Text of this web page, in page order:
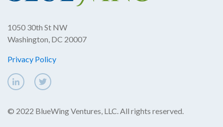
1050 30th St NW
Washington, DC 20007
Privacy Policy
© 2022 BlueWing Ventures, LLC. All rights reserved.